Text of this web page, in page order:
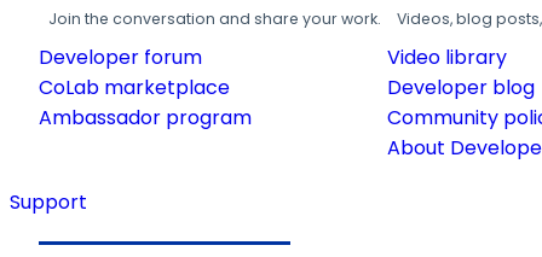
Join the conversation and share your work.
Developer forum
CoLab marketplace
Ambassador program
Videos, blog
Video library
Developer blog
Community
About
Support